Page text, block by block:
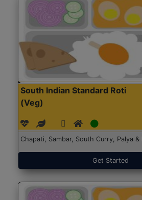
South Indian Standard Roti
(Veg)
Chapati, Sambar, South Curry, Palya &
Get Started